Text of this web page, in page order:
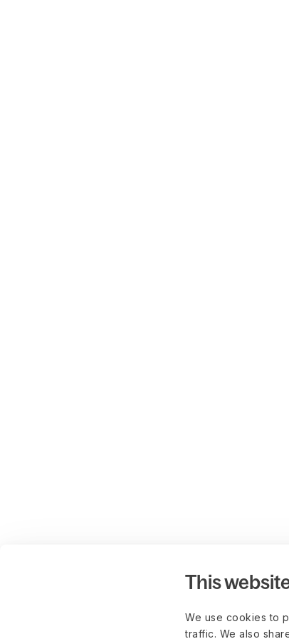
This
We use cookies to
traffic. We also